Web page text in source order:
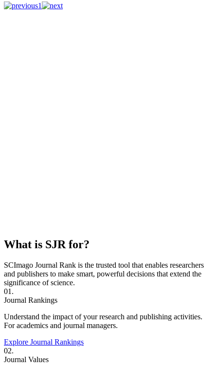
1
What is SJR for?
SCImago Journal Rank is the trusted tool that enables researchers
and publishers to make smart, powerful decisions that extend the
significance of science.
01.
Journal Rankings
Understand the impact of your research and publishing activities.
For academics and journal managers.
Explore Journal Rankings
02.
Journal Values